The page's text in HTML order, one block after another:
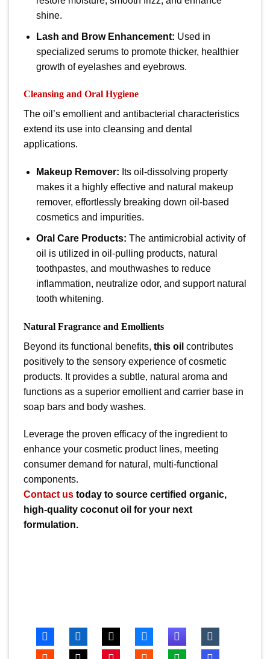
shine.
Lash and Brow Enhancement: Used in
specialized serums to promote thicker, healthier
growth of eyelashes and eyebrows.
Cleansing and Oral Hygiene
The oil’s emollient and antibacterial characteristics
extend its use into cleansing and dental
applications.
Makeup Remover: Its oil-dissolving property
makes it a highly effective and natural makeup
remover, effortlessly breaking down oil-based
cosmetics and impurities.
Oral Care Products: The antimicrobial activity of
oil is utilized in oil-pulling products, natural
toothpastes, and mouthwashes to reduce
inflammation, neutralize odor, and support natural
tooth whitening.
Natural Fragrance and Emollients
Beyond its functional benefits, this oil contributes
positively to the sensory experience of cosmetic
products. It provides a subtle, natural aroma and
functions as a superior emollient and carrier base in
soap bars and body washes.
Leverage the proven efficacy of the ingredient to
enhance your cosmetic product lines, meeting
consumer demand for natural, multi-functional
components.
Contact us today to source certified organic,
high-quality coconut oil for your next
formulation.